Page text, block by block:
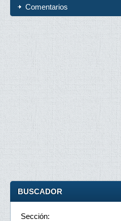
Comentarios
BUSCADOR
Sección: